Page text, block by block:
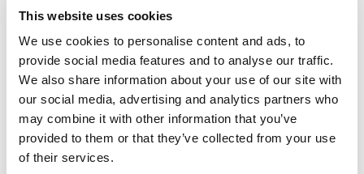
This website uses cookies
We use cookies to personalise content and ads, to
provide social media features and to analyse our traffic.
We also share information about your use of our site with
our social media, advertising and analytics partners who
may combine it with other information that you’ve
provided to them or that they’ve collected from your use
of their services.
CHOOSING BETWEEN RORO AND
CONTAINER SHIPPING
Every route above can typically be shipped by RoRo or
container, and the right choice depends on your vehicle and
priorities. RoRo suits standard, running vehicles and keeps
costs down, since you are only paying for the deck space
your car occupies rather than a dedicated container. Container
shipping protects classic, non-running, or high-value cars in a